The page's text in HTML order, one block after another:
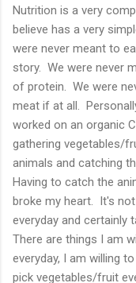
Nutrition is a very
believe has a very
were never meant to
story. We were never
of protein. We were
meat if at all.
worked on an organic
gathering vegetables/
animals and catching
Having to catch the
broke my heart. It's
everyday and certainly
There are things I am
everyday, I am willing
pick vegetables/fruit